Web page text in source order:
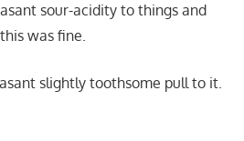
sour-acidity to things and
was fine.
slightly toothsome pull to it.